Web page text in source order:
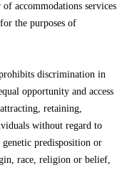
accommodations services
the purposes of
discrimination in
opportunity and access
retaining,
without regard to
predisposition or
race, religion or belief,